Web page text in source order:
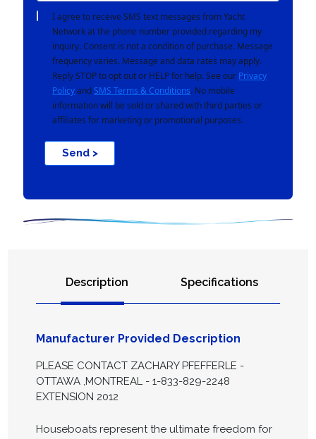
I agree to receive SMS text messages from Yacht
Network at the phone number provided regarding my
inquiry. Consent is not a condition of purchase. Message
frequency varies. Message and data rates may apply.
Reply STOP to opt out or HELP for help. See our Privacy
Policyand SMS Terms & Conditions. No mobile
information will be sold or shared with third parties or
affiliates for marketing or promotional purposes.
Send >
Description Specifications
Manufacturer Provided Description
PLEASE CONTACT ZACHARY PFEFFERLE -
OTTAWA ,MONTREAL - 1-833-829-2248
EXTENSION 2012
Houseboats represent the ultimate freedom for